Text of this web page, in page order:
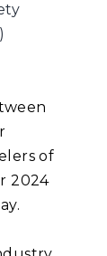
of
2024